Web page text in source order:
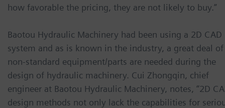
how favorable the pricing, they are not likely to buy.”
Baotou Hydraulic Machinery had been using a 2D CAD
system and as is known in the industry, a great deal of
non-standard equipment/parts are needed during the
design of hydraulic machinery. Cui Zhongqin, chief
engineer at Baotou Hydraulic Machinery, notes, “2D
design methods not only lack the capabilities for